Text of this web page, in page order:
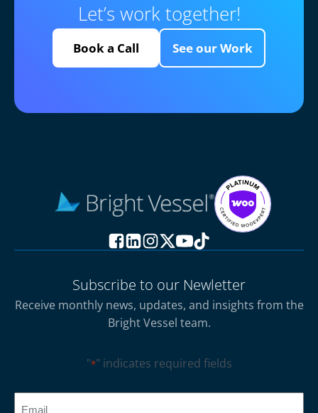
Let’s work together!
Book a Call See our Work
Subscribe to our Newletter
Receive monthly news, updates, and insights from the
Bright Vessel team.
"*" indicates required fields
CAPTCHA